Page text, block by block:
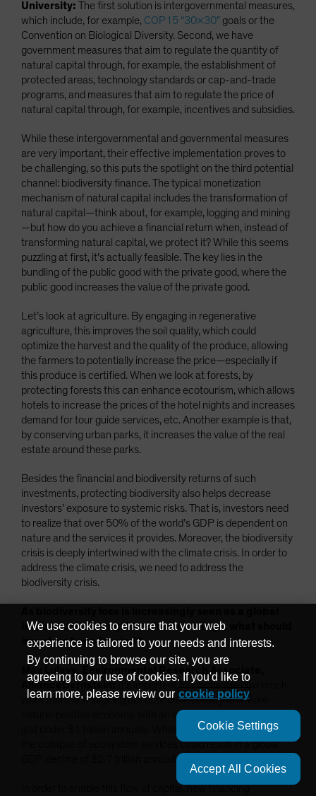
University: The first solution is intergovernmental measures,
which include, for example, COP15 “30×30” goals or the
Convention on Biological Diversity. Second, we have
government measures that aim to regulate the quantity of
natural capital through, for example, the establishment of
protected areas, technology standards or cap-and-trade
programs, and measures that aim to regulate the price of
natural capital through, for example, incentives and subsidies.
While these intergovernmental and governmental measures
are very important, their effective implementation proves to
be challenging, so this puts the spotlight on the third potential
channel: biodiversity finance. The typical monetization
mechanism of natural capital includes the transformation of
natural capital—think about, for example, logging and mining
—but how do you achieve a financial return when, instead of
transforming natural capital, we protect it? While this seems
puzzling at first, it’s actually feasible. The key lies in the
bundling of the public good with the private good, where the
public good increases the value of the private good.
Let’s look at agriculture. By engaging in regenerative
agriculture, this improves the soil quality, which could
optimize the harvest and the quality of the produce, allowing
the farmers to potentially increase the price—especially if
this produce is certified. When we look at forests, by
protecting forests this can enhance ecotourism, which allows
hotels to increase the prices of the hotel nights and increases
demand for tour guide services, etc. Another example is that,
by conserving urban parks, it increases the value of the real
estate around these parks.
Besides the financial and biodiversity returns of such
investments, protecting biodiversity also helps decrease
investors’ exposure to systemic risks. That is, investors need
to realize that over 50% of the world’s GDP is dependent on
nature and the services it provides. Moreover, the biodiversity
crisis is deeply intertwined with the climate crisis. In order to
address the climate crisis, we need to address the
biodiversity crisis.
issue to solve alongside climate change, what should
investors keep in mind?
Max Lulavy, Environmental Research Associate,
AllianceBernstein:
It’s important to emphasize how much
work there is in aligning our economic activity to a more
nature-positive economy, with an estimated financing gap of
just under $1 trillion annually. While this might seem like a lot,
the collapse of ecosystem services could result in a global
GDP decline of $2.7 trillion annually.
In order to enable this flow of capital, new financing
We use cookies to ensure that your web
experience is tailored to your needs and interests.
By continuing to browse our site, you are
agreeing to our use of cookies. If you'd like to
learn more, please review our cookie policy
Cookie Settings
Accept All Cookies